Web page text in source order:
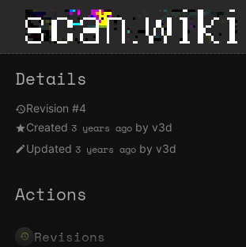
Details
Revision #4
Created 3 years ago by v3d
Updated 3 years ago by v3d
Actions
Revisions